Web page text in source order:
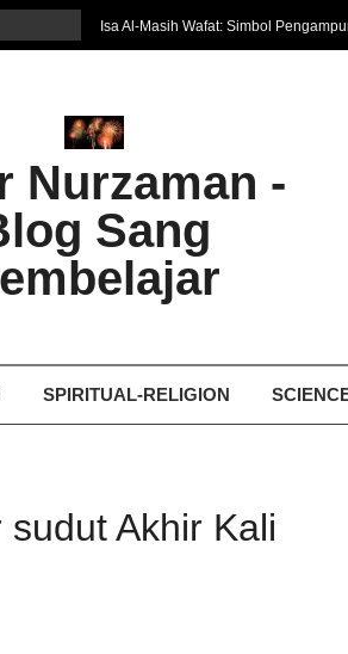
Isa Al-Masih Wafat: Simbol
Harapan Baru
Ghosting: Menghilang Tanpa Jejak,
Bukan Seberapa Keras Kita Jatuh,
Bagaimana Kita Bangkit Kembali
Dampak Fatherless: Ketika Anak Salah
Mengartikan Cinta dan Kasih Sayang
Nurzaman -
Sang
SPIRITUAL-RELIGION
Akhir Kali